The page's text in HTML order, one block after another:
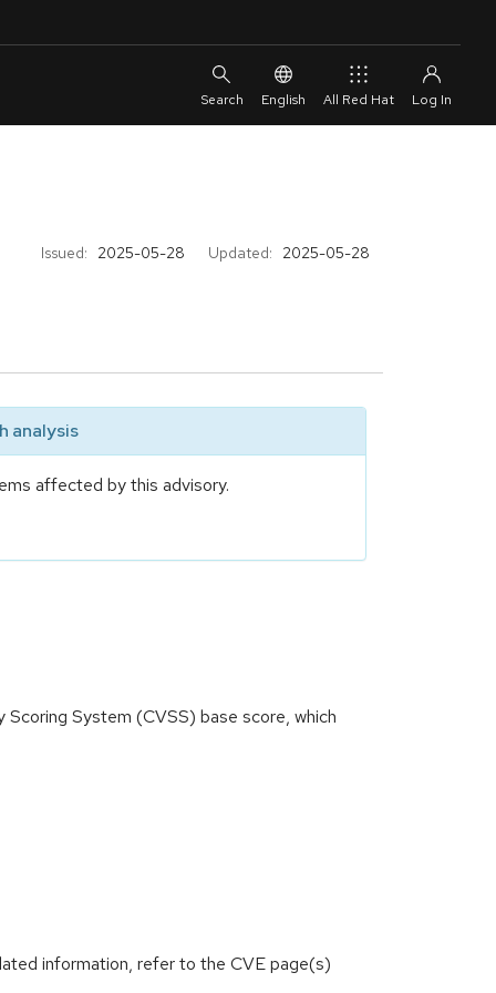
English All Red Hat
Issued: 2025-05-28 Updated: 2025-05-28
analysis
affected by this advisory.
System (CVSS) base score, which
information, refer to the CVE page(s)